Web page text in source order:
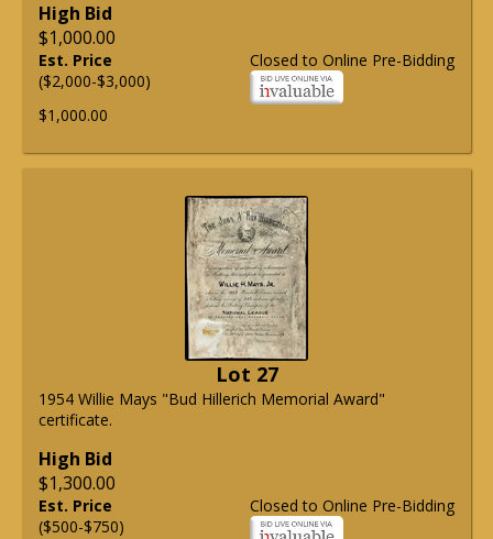
High Bid
$1,000.00
Closed to Online Pre-Bidding
Est. Price
($2,000-$3,000)
$1,000.00
Lot 27
1954 Willie Mays "Bud Hillerich Memorial Award"
certificate.
High Bid
$1,300.00
Closed to Online Pre-Bidding
Est. Price
($500-$750)